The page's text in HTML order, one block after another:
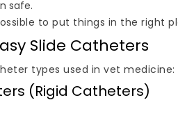
safe.
to put things in the right
Slide Catheters
types used in vet medicine:
(Rigid Catheters)